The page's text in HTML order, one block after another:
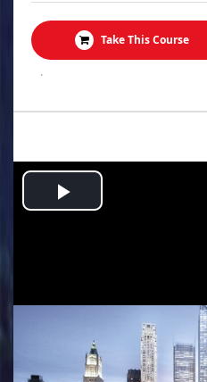
Take This Course
.
Play